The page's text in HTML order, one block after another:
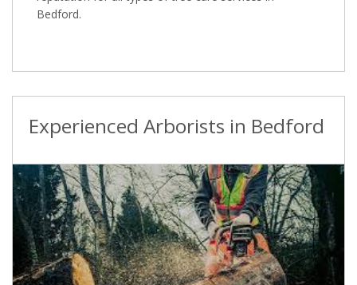
Bedford.
Experienced Arborists in Bedford